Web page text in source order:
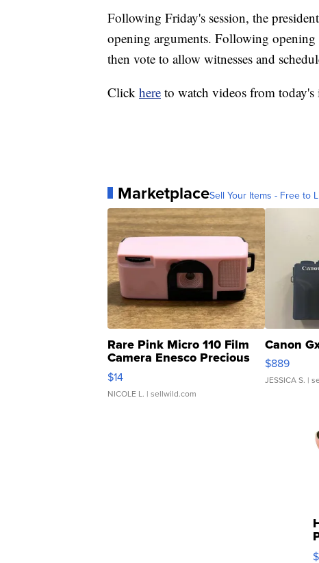
Following Friday's session, the
opening arguments. Following opening
then vote to allow witnesses and
Click here to watch videos from today's
MarketplaceSell Your Items - Free to
Rare Pink Micro 110 Film
Camera Enesco Precious
Moments TD4
$14
NICOLE L. | sellwild.com
Canon
$889
JESSICA S. |